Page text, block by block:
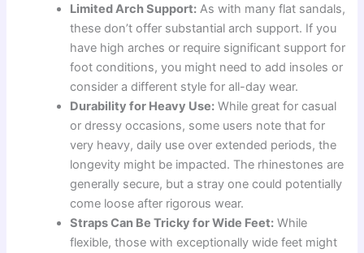
Limited Arch Support: As with many flat sandals,
these don’t offer substantial arch support. If you
have high arches or require significant support for
foot conditions, you might need to add insoles or
consider a different style for all-day wear.
Durability for Heavy Use: While great for casual
or dressy occasions, some users note that for
very heavy, daily use over extended periods, the
longevity might be impacted. The rhinestones are
generally secure, but a stray one could potentially
come loose after rigorous wear.
Straps Can Be Tricky for Wide Feet: While
flexible, those with exceptionally wide feet might